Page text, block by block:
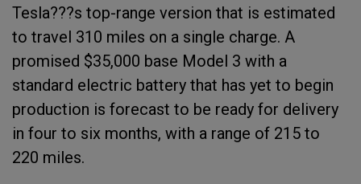
Tesla???s top-range version that is estimated
to travel 310 miles on a single charge. A
promised $35,000 base Model 3 with a
standard electric battery that has yet to begin
production is forecast to be ready for delivery
in four to six months, with a range of 215 to
220 miles.